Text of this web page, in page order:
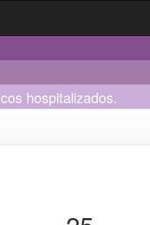
hospitalizados.